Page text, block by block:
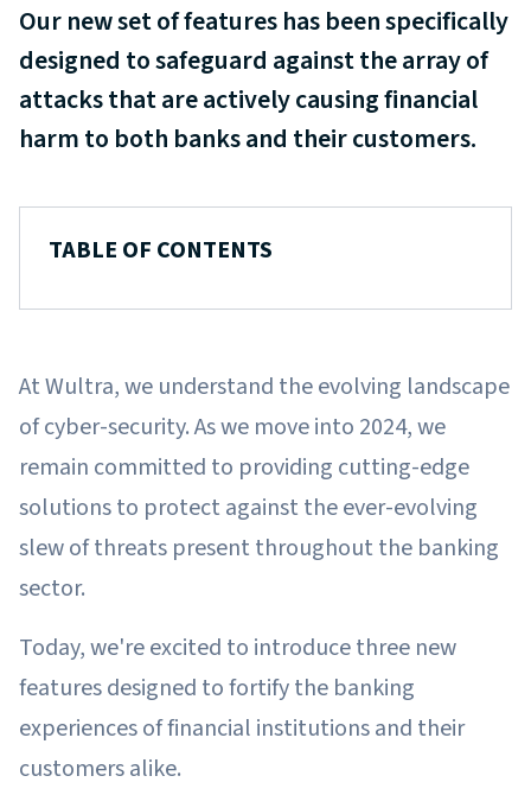
Our new set of features has been specifically
designed to safeguard against the array of
attacks that are actively causing financial
harm to both banks and their customers.
TABLE OF CONTENTS
At Wultra, we understand the evolving landscape
of cyber-security. As we move into 2024, we
remain committed to providing cutting-edge
solutions to protect against the ever-evolving
slew of threats present throughout the banking
sector.
Today, we're excited to introduce three new
features designed to fortify the banking
experiences of financial institutions and their
customers alike.